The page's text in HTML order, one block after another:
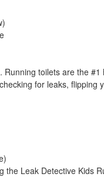
toilets are the
for leaks,
the Leak Detective Kids